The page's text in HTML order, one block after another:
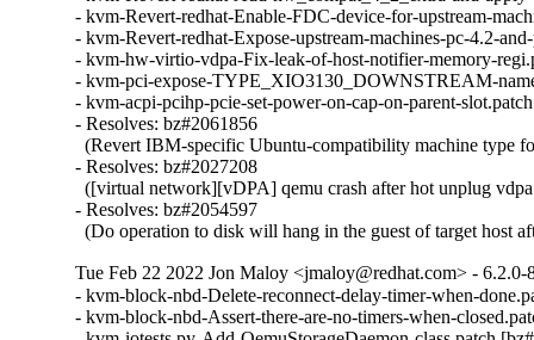
- kvm-Revert-redhat-Enable-FDC-device-for-upstream-
- kvm-Revert-redhat-Expose-upstream-machines-pc-4.2-
- kvm-hw-virtio-vdpa-Fix-leak-of-host-notifier-memory-
- kvm-pci-expose-TYPE_XIO3130_DOWNSTREAM-
- kvm-acpi-pcihp-pcie-set-power-on-cap-on-parent-
- Resolves: bz#2061856
(Revert IBM-specific Ubuntu-compatibility machine type
- Resolves: bz#2027208
([virtual network][vDPA] qemu crash after hot unplug
- Resolves: bz#2054597
(Do operation to disk will hang in the guest of target host
Tue Feb 22 2022 Jon Maloy <jmaloy@redhat.com> - 6.2.0-
- kvm-block-nbd-Delete-reconnect-delay-timer-when-
- kvm-block-nbd-Assert-there-are-no-timers-when-